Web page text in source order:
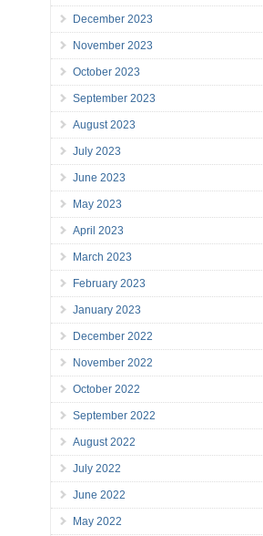
December 2023
November 2023
October 2023
September 2023
August 2023
July 2023
June 2023
May 2023
April 2023
March 2023
February 2023
January 2023
December 2022
November 2022
October 2022
September 2022
August 2022
July 2022
June 2022
May 2022